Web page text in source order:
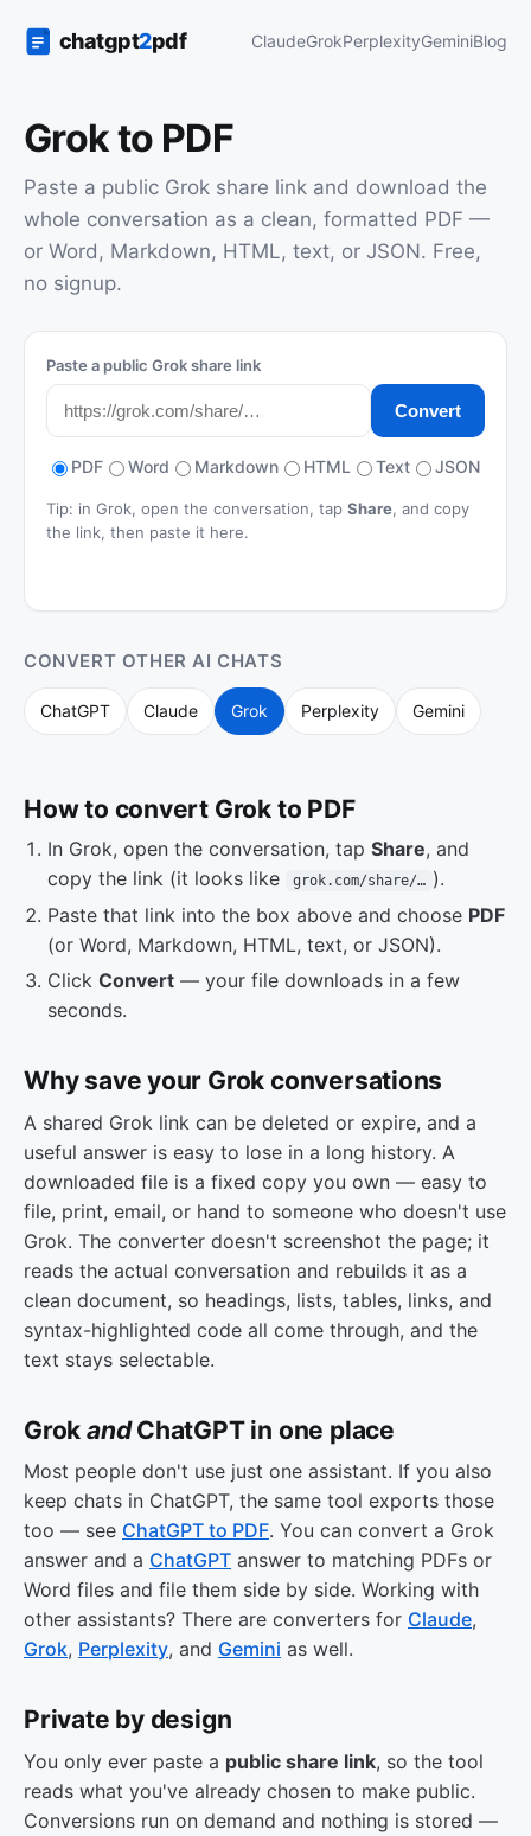
ClaudeGrokPerplexityGeminiBlog
Grok to PDF
Paste a public Grok share link and download the
whole conversation as a clean, formatted PDF —
or Word, Markdown, HTML, text, or JSON. Free,
no signup.
Paste a public Grok share link
Convert
PDF Word Markdown HTML Text JSON
Tip: in Grok, open the conversation, tap Share, and copy
the link, then paste it here.
CONVERT OTHER AI CHATS
ChatGPT Claude Grok Perplexity Gemini
How to convert Grok to PDF
In Grok, open the conversation, tap Share, and
copy the link (it looks like
grok.com/share/… ).
Paste that link into the box above and choose PDF
(or Word, Markdown, HTML, text, or JSON).
Click Convert — your file downloads in a few
seconds.
Why save your Grok conversations
A shared Grok link can be deleted or expire, and a
useful answer is easy to lose in a long history. A
downloaded file is a fixed copy you own — easy to
file, print, email, or hand to someone who doesn't use
Grok. The converter doesn't screenshot the page; it
reads the actual conversation and rebuilds it as a
clean document, so headings, lists, tables, links, and
syntax-highlighted code all come through, and the
text stays selectable.
Grok andChatGPT in one place
Most people don't use just one assistant. If you also
keep chats in ChatGPT, the same tool exports those
too — see ChatGPT to PDF. You can convert a Grok
answer and a ChatGPT answer to matching PDFs or
Word files and file them side by side. Working with
other assistants? There are converters for Claude,
Grok, Perplexity, and Gemini as well.
Private by design
You only ever paste a public share link, so the tool
reads what you've already chosen to make public.
Conversions run on demand and nothing is stored —